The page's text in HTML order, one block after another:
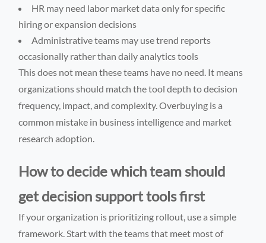
HR may need labor market data only for specific
hiring or expansion decisions
Administrative teams may use trend reports
occasionally rather than daily analytics tools
This does not mean these teams have no need. It means
organizations should match the tool depth to decision
frequency, impact, and complexity. Overbuying is a
common mistake in business intelligence and market
research adoption.
How to decide which team should
get decision support tools first
If your organization is prioritizing rollout, use a simple
framework. Start with the teams that meet most of